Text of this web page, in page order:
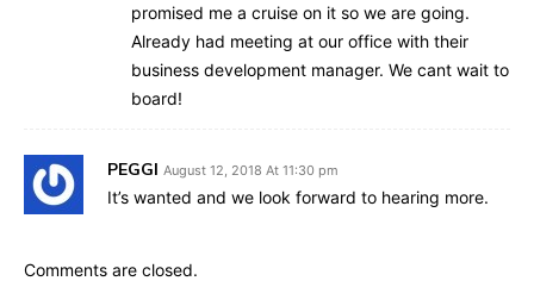
promised me a cruise on it so we are going.
Already had meeting at our office with their
business development manager. We cant wait to
board!
PEGGI August 12, 2018 At 11:30 pm
It’s wanted and we look forward to hearing more.
Comments are closed.